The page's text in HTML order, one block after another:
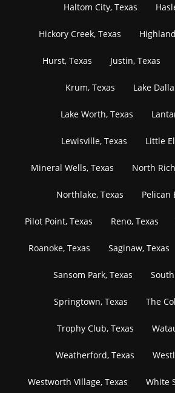
Haltom City, Texas
Hickory Creek, Texas
Hurst, Texas Justin, Texas
Krum, Texas Lake
Lake Worth, Texas
Lewisville, Texas Little
Mineral Wells, Texas North
Northlake, Texas Pelican
Pilot Point, Texas Reno, Texas
Roanoke, Texas Saginaw, Texas
Sansom Park, Texas
Springtown, Texas The
Trophy Club, Texas
Weatherford, Texas
Westworth Village, Texas White